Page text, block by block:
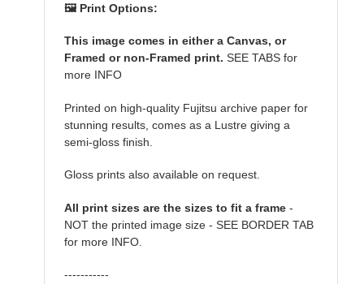
🖼️ Print Options:
This image comes in either a Canvas, or
Framed or non-Framed print. SEE TABS for
more INFO
Printed on high-quality Fujitsu archive paper for
stunning results, comes as a Lustre giving a
semi-gloss finish.
Gloss prints also available on request.
All print sizes are the sizes to fit a frame -
NOT the printed image size - SEE BORDER TAB
for more INFO.
-----------